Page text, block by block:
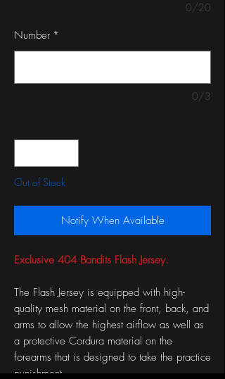
0/20
Number *
0/3
Out of Stock
Notify When Available
Exclusive 404 Bandits Flash Jersey.
The Flash Jersey is equipped with high-
quality mesh material on the front, back, and
arms to allow the highest airflow as well as
a protective Cordura material on the
forearms that is designed to take the practice
punishment.